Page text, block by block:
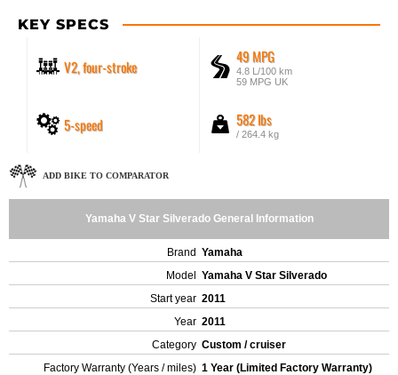
KEY SPECS
V2, four-stroke
49 MPG
4.8 L/100 km
59 MPG UK
5-speed 582 lbs
/ 264.4 kg
ADD BIKE TO COMPARATOR
Yamaha V Star Silverado General Information
Brand Yamaha
Model
Yamaha V Star Silverado
Start year 2011
Year 2011
Category Custom / cruiser
Factory Warranty (Years / miles) 1 Year (Limited Factory Warranty)